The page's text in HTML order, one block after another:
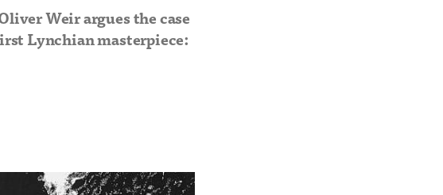
Weir argues the case
Lynchian masterpiece: